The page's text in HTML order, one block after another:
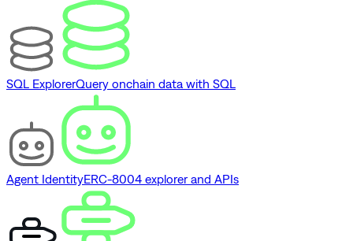
SQL ExplorerQuery onchain data with SQL
Agent IdentityERC-8004 explorer and APIs